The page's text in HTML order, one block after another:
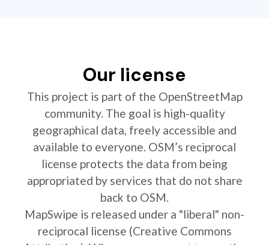
Our license
This project is part of the OpenStreetMap
community. The goal is high-quality
geographical data, freely accessible and
available to everyone. OSM’s reciprocal
license protects the data from being
appropriated by services that do not share
back to OSM.
MapSwipe is released under a "liberal" non-
reciprocal license (Creative Commons